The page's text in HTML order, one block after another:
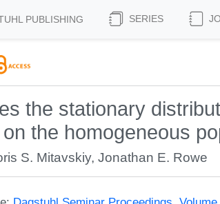
PUBLISHING SERIES
the stationary
the homogeneous
S. Mitavskiy,Jonathan E. Rowe